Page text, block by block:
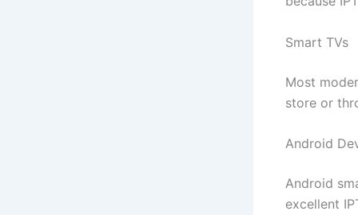
Smart TVs
Most
store or
Android
Android
excellent